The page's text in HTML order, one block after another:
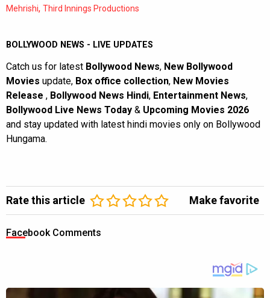
Mehrishi, Third Innings Productions
BOLLYWOOD NEWS - LIVE UPDATES
Catch us for latest Bollywood News, New Bollywood
Movies update, Box office collection, New Movies
Release , Bollywood News Hindi, Entertainment News,
Bollywood Live News Today & Upcoming Movies 2026
and stay updated with latest hindi movies only on Bollywood
Hungama.
Rate this article Make favorite
Facebook Comments